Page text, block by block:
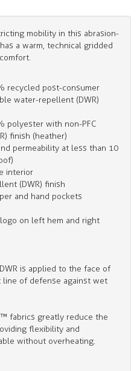
mobility in this abrasion-
a warm, technical gridded
recycled post-consumer
water-repellent (DWR)
with non-PFC
finish (heather)
permeability at less than 10
interior
(DWR) finish
and hand pockets
on left hem and right
DWR is applied to the face of
of defense against wet
fabrics greatly reduce the
flexibility and
without overheating.